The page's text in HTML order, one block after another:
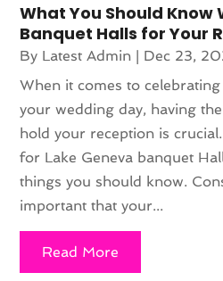
What You Should Know
Banquet Halls for Your
By Latest Admin | Dec 23,
When it comes to
your wedding day, having
hold your reception is
for Lake Geneva banquet
things you should know.
important that your...
Read More